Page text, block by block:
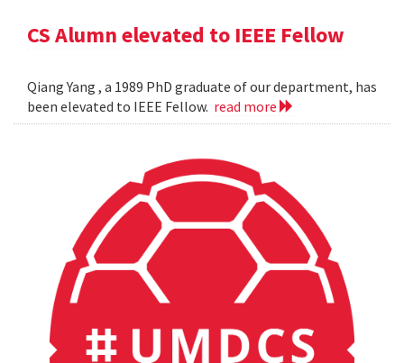
CS Alumn elevated to IEEE Fellow
Qiang Yang , a 1989 PhD graduate of our department, has
been elevated to IEEE Fellow. read more